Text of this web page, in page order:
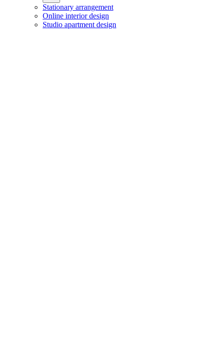
Stationary arrangement
Online interior design
Studio apartment design